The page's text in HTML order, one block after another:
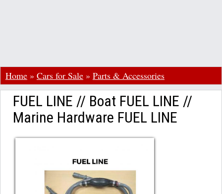
Home » Cars for Sale » Parts & Accessories
FUEL LINE // Boat FUEL LINE //
Marine Hardware FUEL LINE